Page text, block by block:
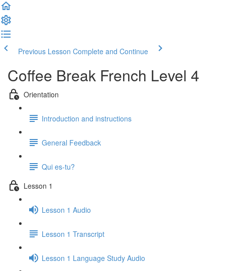
Previous Lesson Complete and Continue
Coffee Break French Level 4
Orientation
Introduction and instructions
General Feedback
Qui es-tu?
Lesson 1
Lesson 1 Audio
Lesson 1 Transcript
Lesson 1 Language Study Audio